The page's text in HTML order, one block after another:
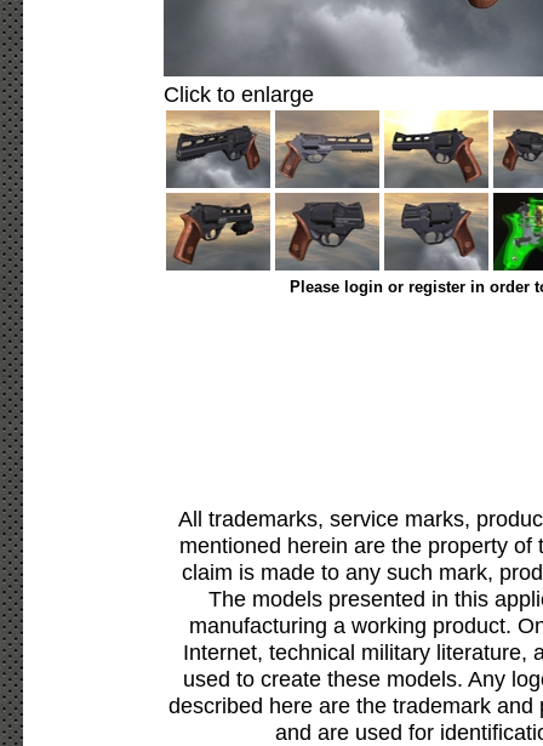
Click to enlarge
Please login or register in order
All trademarks, service marks,
mentioned herein are the property
claim is made to any such mark,
The models presented in this
manufacturing a working product.
Internet, technical military literature,
used to create these models. Any
described here are the trademark
and are used for